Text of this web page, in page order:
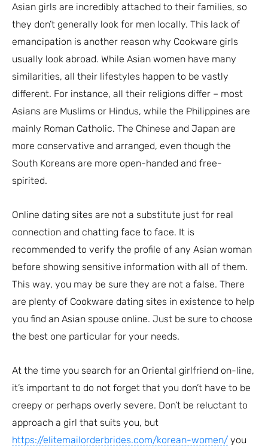
Asian girls are incredibly attached to their families, so
they don’t generally look for men locally. This lack of
emancipation is another reason why Cookware girls
usually look abroad. While Asian women have many
similarities, all their lifestyles happen to be vastly
different. For instance, all their religions differ – most
Asians are Muslims or Hindus, while the Philippines are
mainly Roman Catholic. The Chinese and Japan are
more conservative and arranged, even though the
South Koreans are more open-handed and free-
spirited.
Online dating sites are not a substitute just for real
connection and chatting face to face. It is
recommended to verify the profile of any Asian woman
before showing sensitive information with all of them.
This way, you may be sure they are not a false. There
are plenty of Cookware dating sites in existence to help
you find an Asian spouse online. Just be sure to choose
the best one particular for your needs.
At the time you search for an Oriental girlfriend on-line,
it’s important to do not forget that you don’t have to be
creepy or perhaps overly severe. Don’t be reluctant to
approach a girl that suits you, but
https://elitemailorderbrides.com/korean-women/ you